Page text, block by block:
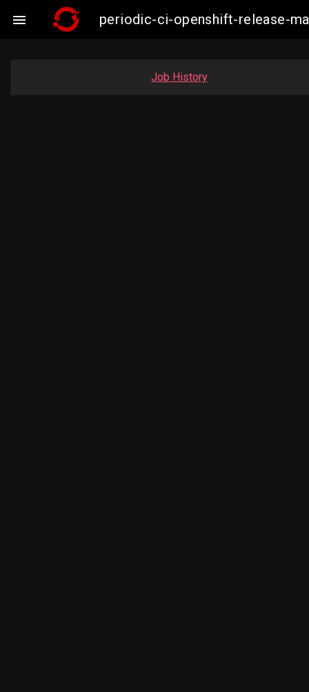
 periodic-ci-openshift-release-
Job History